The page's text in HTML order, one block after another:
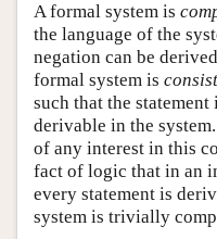
A formal system is
the language of the
negation can be
formal system is
such that the
derivable in the
of any interest in this
fact of logic that in an
every statement is
system is trivially